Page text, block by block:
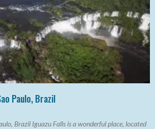
Paulo, Brazil
Brazil Iguazu Falls is a wonderful place, located